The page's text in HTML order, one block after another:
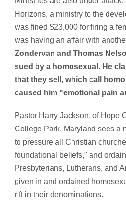
Horizons, a ministry to the
was fined $23,000 for firing a
was having an affair with
Zondervan and Thomas
sued by a homosexual. He
that they sell, which call
caused him "emotional pain
Pastor Harry Jackson, of Hope
College Park, Maryland sees a
to pressure all Christian
foundational beliefs," and
Presbyterians, Lutherans, and
given in and ordained
rift in their denominations.